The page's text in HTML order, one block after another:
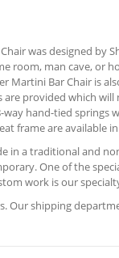
was designed by
room, man cave, or
Martini Bar Chair is
are provided which
way hand-tied
frame are available
in a traditional and
One of the
work is our
Our shipping